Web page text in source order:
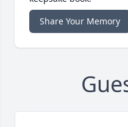
Share Your Memory